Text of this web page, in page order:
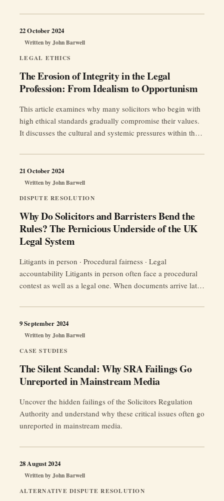
Client
Trust”
LEGAL ETHICS
The Erosion of Integrity in the Legal
Profession: From Idealism to Opportunism
Written byJohn Barwell
22 October 2024
This article examines why many solicitors who begin with
high ethical standards gradually compromise their values.
It discusses the cultural and systemic pressures within the
integrity and fairness in the UK legal system.
DISPUTE RESOLUTION
Why Do Solicitors and Barristers Bend the
Rules? The Pernicious Underside of the UK
Legal System
Written byJohn Barwell
21 October 2024
Litigants in person · Procedural fairness · Legal
accountability Litigants in person often face a procedural
contest as well as a legal one. When documents arrive late,
opponents rely on procedural complexity, the practical
question is not only whether the rules were technically
followed. It is whether the process …
and
the
Rules?
CASE STUDIES
The Silent Scandal: Why SRA Failings Go
Unreported in Mainstream Media
Written byJohn Barwell
9 September 2024
Uncover the hidden failings of the Solicitors Regulation
Authority and understand why these critical issues often go
unreported in mainstream media.
ALTERNATIVE DISPUTE RESOLUTION
Written byJohn Barwell
28 August 2024